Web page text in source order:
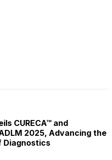
CURECA™ and
2025, Advancing the
Diagnostics